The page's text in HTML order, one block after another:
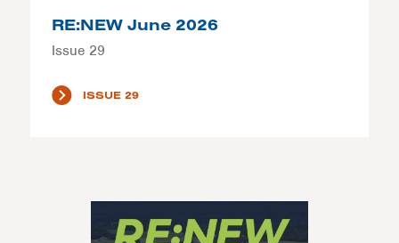
RE:NEW June 2026
Issue 29
ISSUE 29